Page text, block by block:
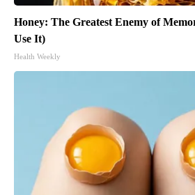
Honey: The Greatest Enemy of
Use It)
Health Weekly